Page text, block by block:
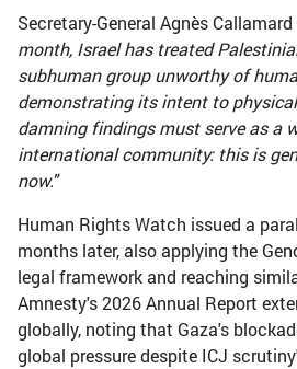
Secretary-General Agnès
month, Israel has treated
subhuman group unworthy of
demonstrating its intent to
damning findings must serve as a
international community: this is
now."
Human Rights Watch issued a
months later, also applying the
legal framework and reaching
Amnesty's 2026 Annual Report
globally, noting that Gaza's
global pressure despite ICJ